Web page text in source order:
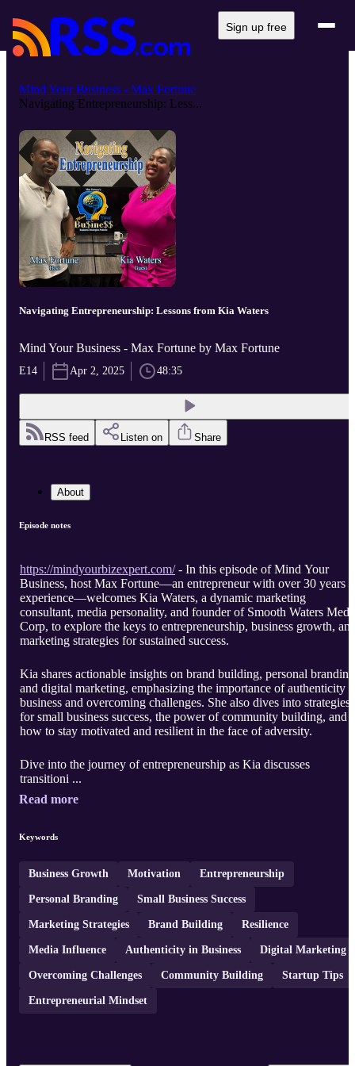
Sign up free
Mind Your Business - Max Fortune
Navigating Entrepreneurship: Less...
Navigating Entrepreneurship: Lessons from Kia Waters
Mind Your Business - Max Fortune by Max Fortune
E14 Apr 2, 2025 48:35
RSS feed Listen on Share
About
Episode notes
https://mindyourbizexpert.com/- In this episode of Mind Your
Business, host Max Fortune—an entrepreneur with over 30 years
experience—welcomes Kia Waters, a dynamic marketing
consultant, media personality, and founder of Smooth Waters
Corp, to explore the keys to entrepreneurship, business growth,
marketing strategies for sustained success.
Kia shares actionable insights on brand building, personal
and digital marketing, emphasizing the importance of authenticity
business and overcoming challenges. She also dives into strategies
for small business success, the power of community building, and
how to stay motivated and resilient in the face of adversity.
Dive into the journey of entrepreneurship as Kia discusses
transitioni ...
Read more
Keywords
Business Growth Motivation Entrepreneurship
Personal Branding Small Business Success
Marketing Strategies Brand Building Resilience
Media Influence Authenticity in Business Digital Marketing
Overcoming Challenges Community Building Startup Tips
Entrepreneurial Mindset